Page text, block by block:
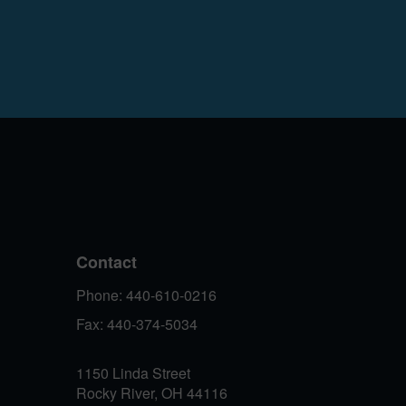
Contact
Phone: 440-610-0216
Fax: 440-374-5034
1150 Linda Street
Rocky River, OH 44116